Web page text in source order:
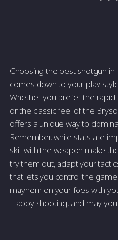
Choosing the best shotgun
comes down to your play
Whether you prefer the rapid
or the classic feel of the
offers a unique way to
Remember, while stats are
skill with the weapon make
try them out, adapt your
that lets you control the
mayhem on your foes with
Happy shooting, and may